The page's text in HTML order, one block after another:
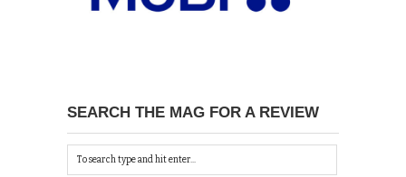
SEARCH THE MAG FOR A REVIEW